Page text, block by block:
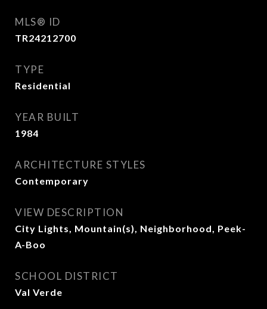
MLS® ID
TR24212700
TYPE
Residential
YEAR BUILT
1984
ARCHITECTURE STYLES
Contemporary
VIEW DESCRIPTION
City Lights, Mountain(s), Neighborhood, Peek-
A-Boo
SCHOOL DISTRICT
Val Verde